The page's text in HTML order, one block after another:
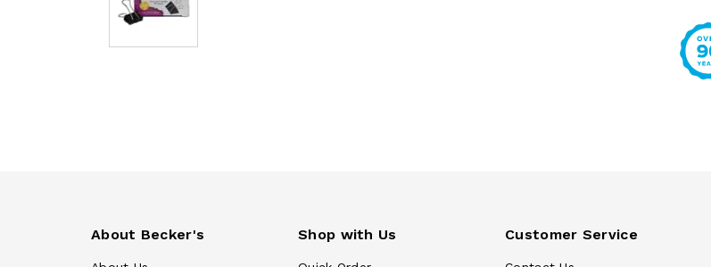
About Becker's Shop with Us Customer Service